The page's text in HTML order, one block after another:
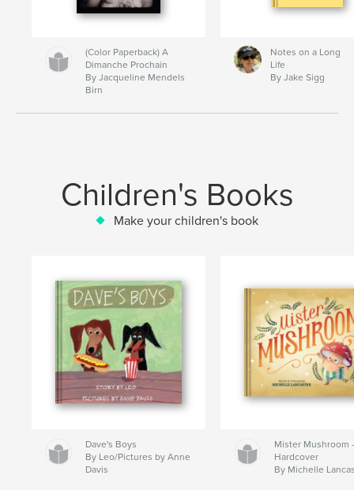
(Color Paperback) A
Dimanche Prochain
By Jacqueline Mendels
Birn
Notes on a Long
Life
By Jake Sigg
Children's Books
Make your children's book
Dave's Boys
By Leo/Pictures by Anne
Davis
Mister Mushroom
Hardcover
By Michelle